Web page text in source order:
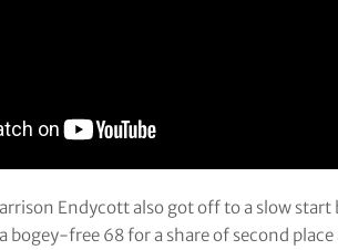
Endycott also got off to a slow
bogey-free 68 for a share of second